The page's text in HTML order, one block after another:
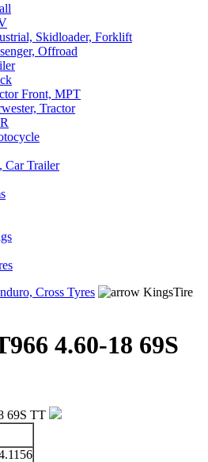
Skidloader, Forklift
Offroad
Front, MPT
Tractor
Car Trailer
Cross Tyres
KingsTire
4.60-18 69S